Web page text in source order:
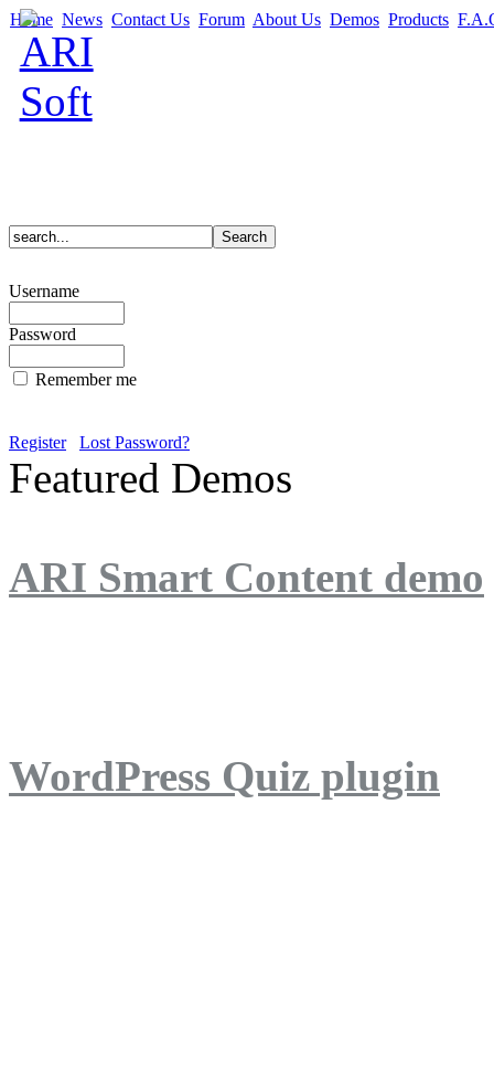
Home News Contact Us Forum About Us Demos Products
Username
Password
Remember me
Register Lost Password?
Featured Demos
ARI Smart Content demo
WordPress Quiz plugin